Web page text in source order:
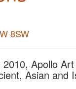
8SW
Asian